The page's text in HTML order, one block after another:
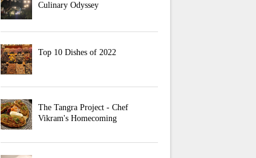
Culinary Odyssey
Top 10 Dishes of 2022
The Tangra Project - Chef
Vikram's Homecoming